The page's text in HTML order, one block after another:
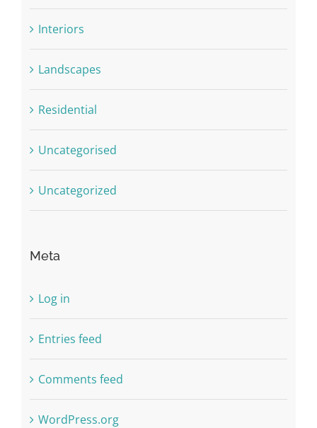
Interiors
Landscapes
Residential
Uncategorised
Uncategorized
Meta
Log in
Entries feed
Comments feed
WordPress.org